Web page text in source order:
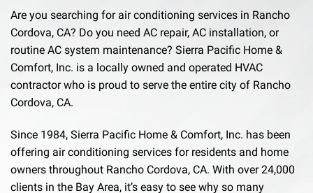
Are you searching for air conditioning services in Rancho
Cordova, CA? Do you need AC repair, AC installation, or
routine AC system maintenance? Sierra Pacific Home &
Comfort, Inc. is a locally owned and operated HVAC
contractor who is proud to serve the entire city of Rancho
Cordova, CA.
Since 1984, Sierra Pacific Home & Comfort, Inc. has been
offering air conditioning services for residents and home
owners throughout Rancho Cordova, CA. With over 24,000
clients in the Bay Area, it’s easy to see why so many